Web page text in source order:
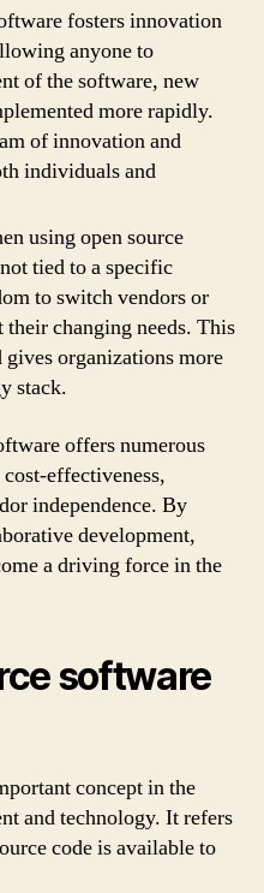
fosters innovation
anyone to
of the software, new
more rapidly.
of innovation and
individuals and
using open source
tied to a specific
to switch vendors or
changing needs. This
organizations more
stack.
offers numerous
effectiveness,
independence. By
development,
a driving force in the
software
concept in the
and technology. It refers
code is available to